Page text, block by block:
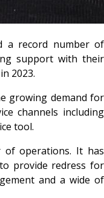
a record number of
support with their
2023.
growing demand for
channels including
tool.
of operations. It has
provide redress for
and a wide of